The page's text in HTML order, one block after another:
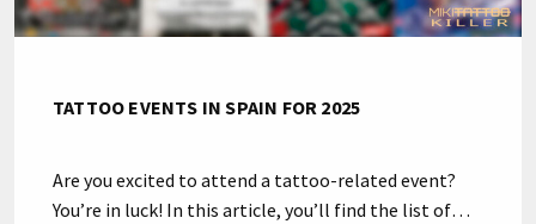
TATTOO EVENTS IN SPAIN FOR 2025
Are you excited to attend a tattoo-related event?
You’re in luck! In this article, you’ll find the list of